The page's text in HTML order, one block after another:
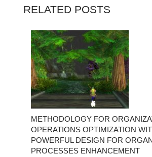
RELATED POSTS
METHODOLOGY FOR
OPERATIONS OPTIMIZATION
POWERFUL DESIGN FOR
PROCESSES ENHANCEMENT